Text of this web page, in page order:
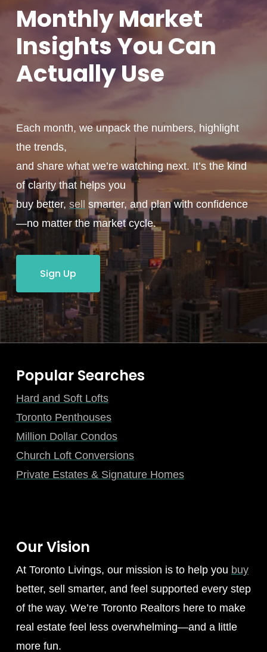
MonthlyMarket
Insights You Can
ActuallyUse
Each month, we unpack the numbers, highlight
the trends,
and share what we’re watching next. It’s the kind
of clarity that helps you
buy better, sell smarter, and plan with confidence
—no matter the market cycle.
Sign Up
Popular Searches
Hard and Soft Lofts
Toronto Penthouses
Million Dollar Condos
Church Loft Conversions
Private Estates & Signature Homes
Our Vision
At Toronto Livings, our mission is to help you buy
better, sell smarter, and feel supported every step
of the way. We’re Toronto Realtors here to make
real estate feel less overwhelming—and a little
more fun.